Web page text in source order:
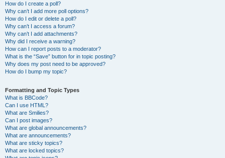
How do I create a poll?
Why can’t I add more poll options?
How do I edit or delete a poll?
Why can’t I access a forum?
Why can’t I add attachments?
Why did I receive a warning?
How can I report posts to a moderator?
What is the “Save” button for in topic posting?
Why does my post need to be approved?
How do I bump my topic?
Formatting and Topic Types
What is BBCode?
Can I use HTML?
What are Smilies?
Can I post images?
What are global announcements?
What are announcements?
What are sticky topics?
What are locked topics?